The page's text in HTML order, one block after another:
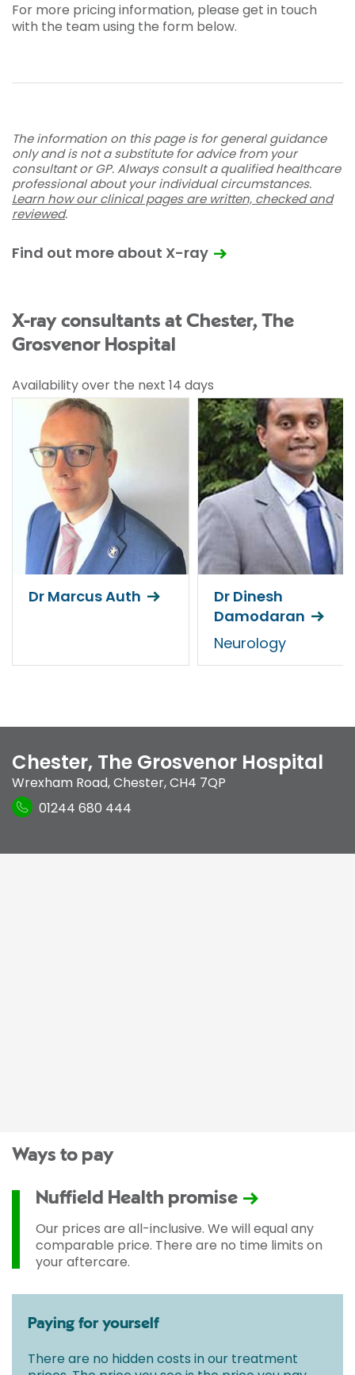
For more pricing information, please get in touch
with the team using the form below.
The information on this page is for general guidance
only and is not a substitute for advice from your
consultant or GP. Always consult a qualified healthcare
professional about your individual circumstances.
Learn how our clinical pages are written, checked and
reviewed.
Find out more about X-ray
X-ray consultants at Chester, The
Grosvenor Hospital
Availability over the next 14 days
Dr Marcus Auth
Dr Dinesh
Damodaran
Neurology
Chester, The Grosvenor Hospital
Wrexham Road,Chester,CH4 7QP
01244 680 444
Ways to pay
Nuffield Health promise
Our prices are all-inclusive. We will equal any
comparable price. There are no time limits on
your aftercare.
Paying for yourself
There are no hidden costs in our treatment